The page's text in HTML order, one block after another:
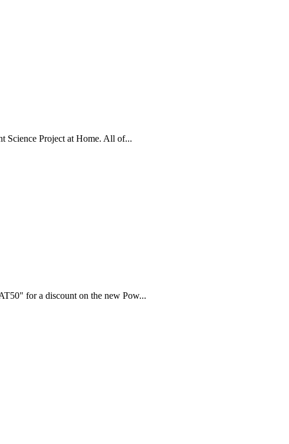
Science Project at Home. All of...
for a discount on the new Pow...